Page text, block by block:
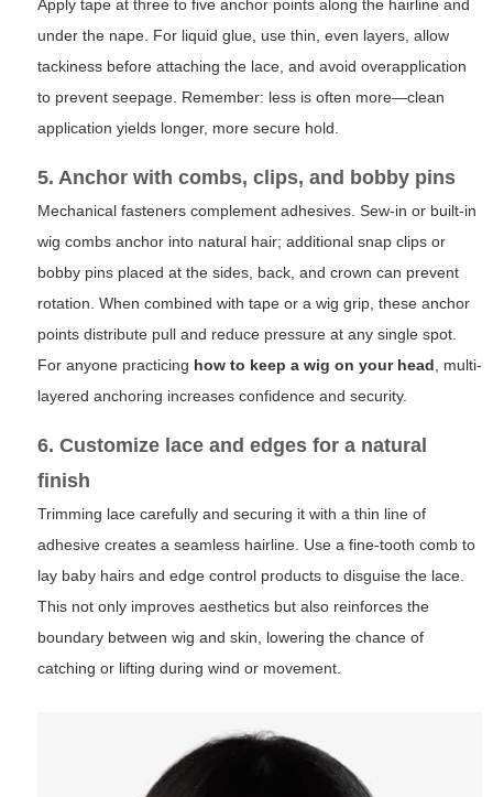
Apply tape at three to five anchor points along the hairline and
under the nape. For liquid glue, use thin, even layers, allow
tackiness before attaching the lace, and avoid overapplication
to prevent seepage. Remember: less is often more—clean
application yields longer, more secure hold.
5. Anchor with combs, clips, and bobby pins
Mechanical fasteners complement adhesives. Sew-in or built-in
wig combs anchor into natural hair; additional snap clips or
bobby pins placed at the sides, back, and crown can prevent
rotation. When combined with tape or a wig grip, these anchor
points distribute pull and reduce pressure at any single spot.
For anyone practicing how to keep a wig on your head , multi-
layered anchoring increases confidence and security.
6. Customize lace and edges for a natural
finish
Trimming lace carefully and securing it with a thin line of
adhesive creates a seamless hairline. Use a fine-tooth comb to
lay baby hairs and edge control products to disguise the lace.
This not only improves aesthetics but also reinforces the
boundary between wig and skin, lowering the chance of
catching or lifting during wind or movement.